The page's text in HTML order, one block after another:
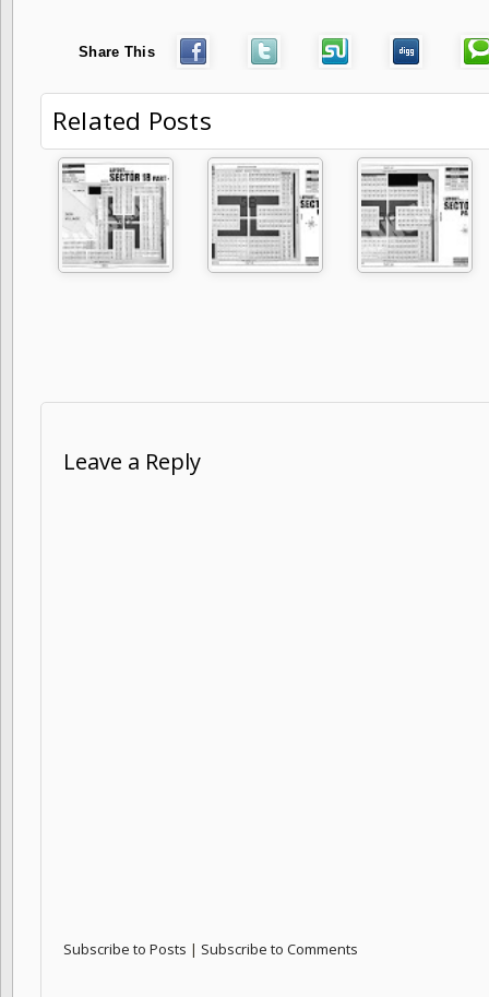
Share This
Related Posts
Leave a Reply
Subscribe to Posts | Subscribe to Comments